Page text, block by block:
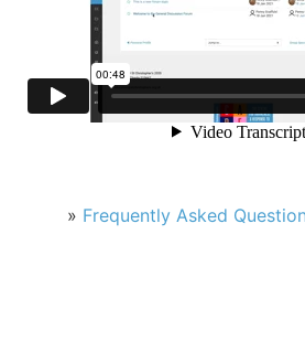
» Frequently Asked